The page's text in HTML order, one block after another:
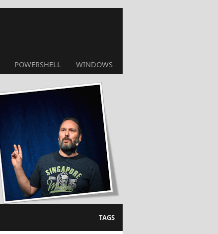
POWERSHELL WINDOWS
TAGS